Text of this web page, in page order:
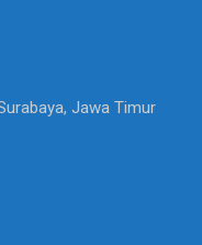
Jawa Timur